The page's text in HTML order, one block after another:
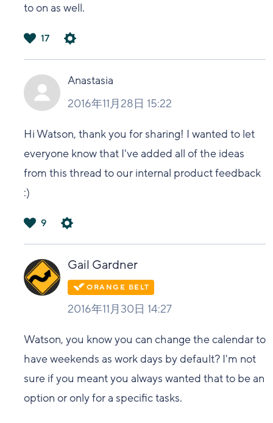
to on as well.
い
17
Anastasia
2016年11月28日 15:22
Hi Watson, thank you for sharing! I wanted to let
everyone know that I've added all of the ideas
from this thread to our internal product feedback
:)
い
9
Gail Gardner
2016年11月30日 14:27
Watson, you know you can change the calendar to
have weekends as work days by default? I'm not
sure if you meant you always wanted that to be an
option or only for a specific tasks.